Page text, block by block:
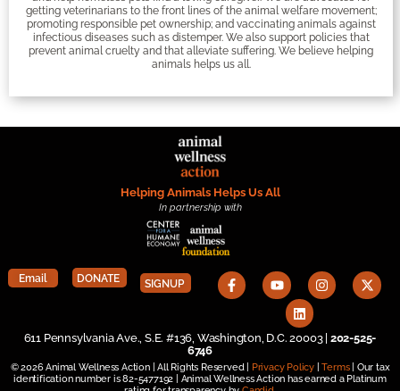
getting veterinarians to the front lines of the animal welfare movement;
promoting responsible pet ownership; and vaccinating animals against
infectious diseases such as distemper. We also support policies that
prevent animal cruelty and that alleviate suffering. We believe helping
animals helps us all.
Helping Animals Helps Us All
In partnership with
Email DONATE SIGNUP
611 Pennsylvania Ave., S.E. #136, Washington, D.C. 20003 | 202-525-
6746
© 2026 Animal Wellness Action | All Rights Reserved | Privacy Policy |Terms| Our tax
identification number is 82-5477192 | Animal Wellness Action has earned a Platinum